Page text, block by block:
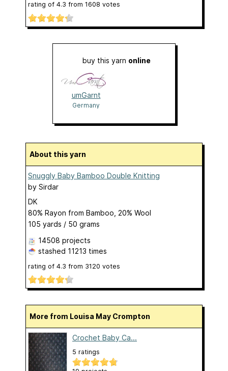
rating of 4.3 from 1608 votes
buy this yarn online
umGarnt
Germany
About this yarn
Snuggly Baby Bamboo Double Knitting
by Sirdar
DK
80% Rayon from Bamboo, 20% Wool
105 yards / 50 grams
14508 projects
stashed 11213 times
rating of 4.3 from 3120 votes
More from Louisa May Crompton
Crochet Baby Ca...
5 ratings